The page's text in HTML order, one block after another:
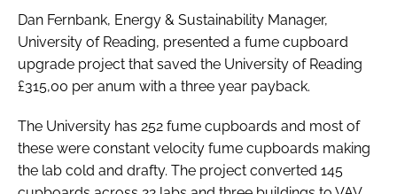
Dan Fernbank, Energy & Sustainability Manager,
University of Reading, presented a fume cupboard
upgrade project that saved the University of Reading
£315,00 per anum with a three year payback.
The University has 252 fume cupboards and most of
these were constant velocity fume cupboards making
the lab cold and drafty. The project converted 145